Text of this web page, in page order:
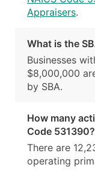
Appraisers.
What is the
Businesses
$8,000,000
by SBA.
How many
Code 531390?
There are
operating